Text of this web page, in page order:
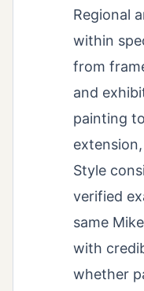
Regional
within
from
and
painting
Style
verified
same
with
whether